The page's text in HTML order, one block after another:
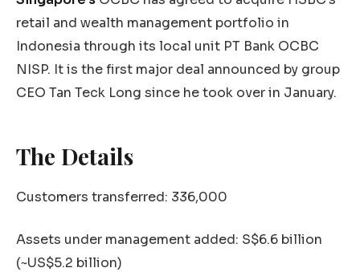
retail and wealth management portfolio in
Indonesia through its local unit PT Bank OCBC
NISP. It is the first major deal announced by group
CEO Tan Teck Long since he took over in January.
The Details
Customers transferred: 336,000
Assets under management added: S$6.6 billion
(~US$5.2 billion)